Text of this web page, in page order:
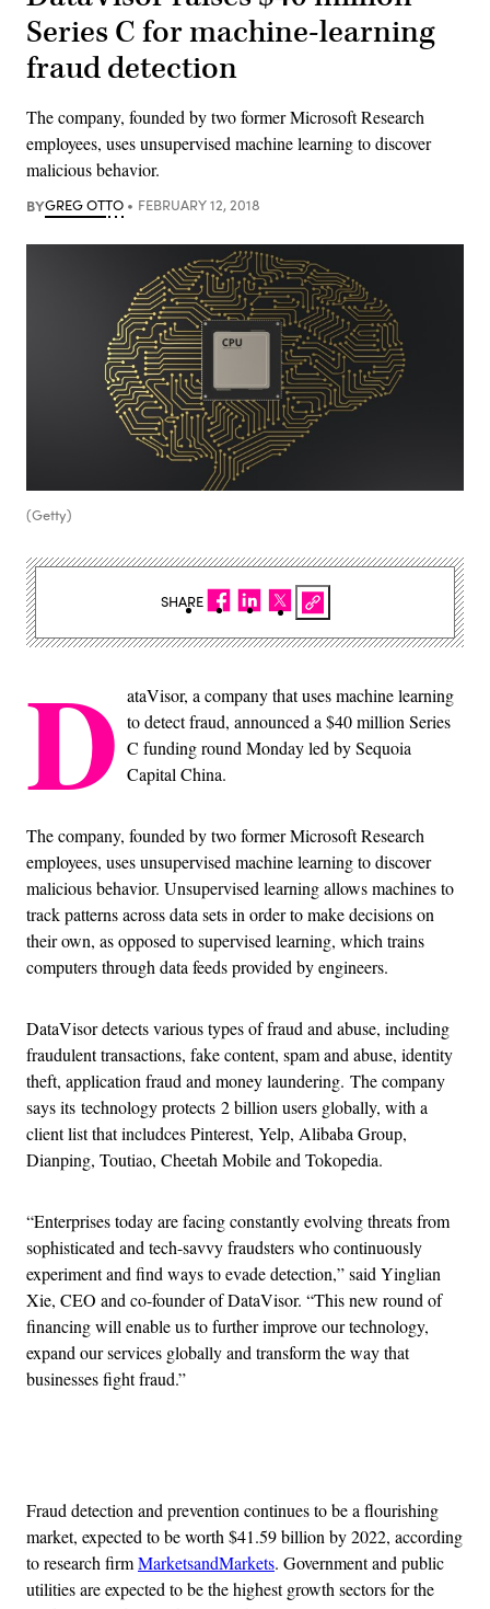
Series C for machine-learning
fraud detection
The company, founded by two former Microsoft Research
employees, uses unsupervised machine learning to discover
malicious behavior.
BYGREG OTTO FEBRUARY 12, 2018
(Getty)
D ataVisor, a company that uses machine learning
to detect fraud, announced a $40 million Series
C funding round Monday led by Sequoia
Capital China.
The company, founded by two former Microsoft Research
employees, uses unsupervised machine learning to discover
malicious behavior. Unsupervised learning allows machines to
track patterns across data sets in order to make decisions on
their own, as opposed to supervised learning, which trains
computers through data feeds provided by engineers.
DataVisor detects various types of fraud and abuse, including
fraudulent transactions, fake content, spam and abuse, identity
theft, application fraud and money laundering. The company
says its technology protects 2 billion users globally, with a
client list that includces Pinterest, Yelp, Alibaba Group,
Dianping, Toutiao, Cheetah Mobile and Tokopedia.
“Enterprises today are facing constantly evolving threats from
sophisticated and tech-savvy fraudsters who continuously
experiment and find ways to evade detection,” said Yinglian
Xie, CEO and co-founder of DataVisor. “This new round of
financing will enable us to further improve our technology,
expand our services globally and transform the way that
businesses fight fraud.”
Fraud detection and prevention continues to be a flourishing
market, expected to be worth $41.59 billion by 2022, according
to research firmMarketsandMarkets. Government and public
utilities are expected to be the highest growth sectors for the
SHARE